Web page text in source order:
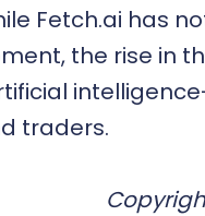
Fetch.ai has
the rise in
traders.